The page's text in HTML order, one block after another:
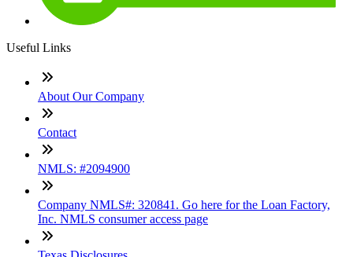
Useful Links
About Our Company
Contact
NMLS: #2094900
Company NMLS#: 320841. Go here for the Loan Factory,
Inc. NMLS consumer access page